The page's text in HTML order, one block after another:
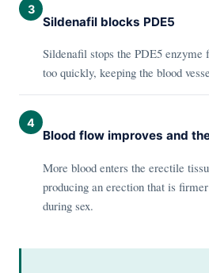
3
Sildenafil blocks PDE5
Sildenafil stops the PDE5
too quickly, keeping the blood
4
Blood flow improves and
More blood enters the erectile
producing an erection that is
during sex.